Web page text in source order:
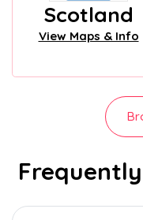
Scotland
View Maps & Info